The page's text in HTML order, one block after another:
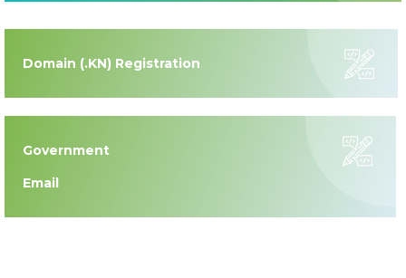
Domain (.KN) Registration
Government
Email